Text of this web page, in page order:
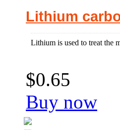
Lithium
Lithium is used to treat the
$0.65
Buy now